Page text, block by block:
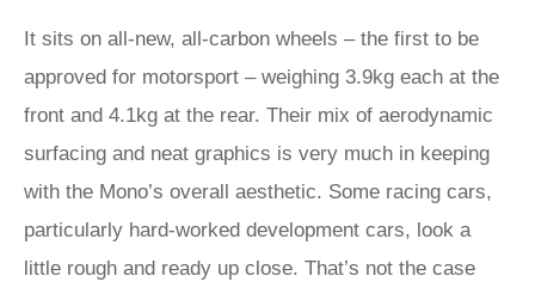
It sits on all-new, all-carbon wheels – the first to be
approved for motorsport – weighing 3.9kg each at the
front and 4.1kg at the rear. Their mix of aerodynamic
surfacing and neat graphics is very much in keeping
with the Mono’s overall aesthetic. Some racing cars,
particularly hard-worked development cars, look a
little rough and ready up close. That’s not the case